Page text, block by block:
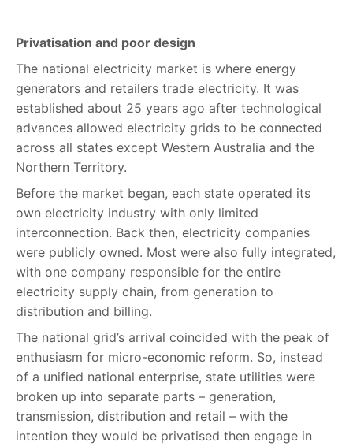
Privatisation and poor design
The national electricity market is where energy
generators and retailers trade electricity. It was
established about 25 years ago after technological
advances allowed electricity grids to be connected
across all states except Western Australia and the
Northern Territory.
Before the market began, each state operated its
own electricity industry with only limited
interconnection. Back then, electricity companies
were publicly owned. Most were also fully integrated,
with one company responsible for the entire
electricity supply chain, from generation to
distribution and billing.
The national grid’s arrival coincided with the peak of
enthusiasm for micro-economic reform. So, instead
of a unified national enterprise, state utilities were
broken up into separate parts – generation,
transmission, distribution and retail – with the
intention they would be privatised then engage in